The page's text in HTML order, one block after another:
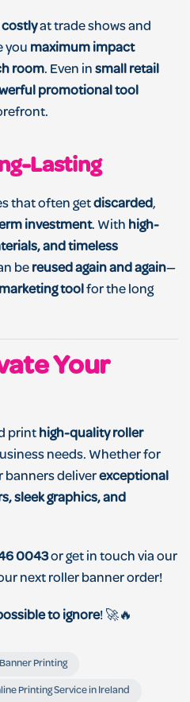
at trade shows and
you maximum impact
room. Even insmall retail
promotional tool
Lasting
that often getdiscarded,
investment. With high-
and timeless
be reused again and again—
toolfor the long
Your
print high-quality roller
needs. Whether for
banners deliverexceptional
sleek graphics, and
0043or get in touch via our
next roller banner order!
to ignore! 🚀🔥
Printing
Printing Service in Ireland